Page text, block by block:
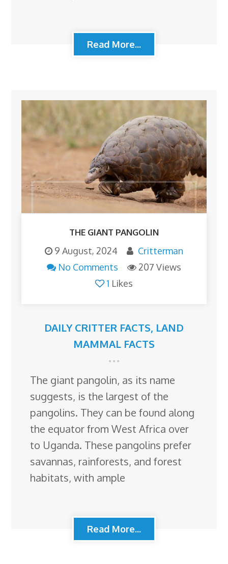
Read More...
THE GIANT PANGOLIN
9 August, 2024
Critterman
No Comments
207 Views
1 Likes
DAILY CRITTER FACTS, LAND
MAMMAL FACTS
The giant pangolin, as its name
suggests, is the largest of the
pangolins. They can be found along
the equator from West Africa over
to Uganda. These pangolins prefer
savannas, rainforests, and forest
habitats, with ample
Read More...